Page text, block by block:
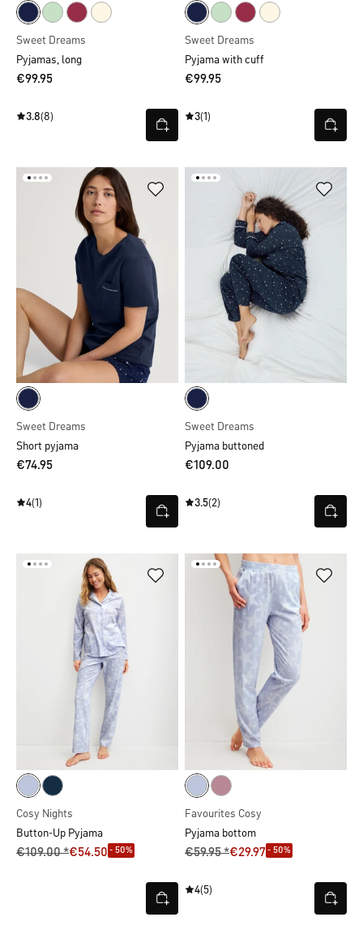
Sweet Dreams
Pyjamas, long
€99.95
3.8(8)
Sweet Dreams
Pyjama with cuff
€99.95
3(1)
Sweet Dreams
Short pyjama
€74.95
4(1)
Sweet Dreams
Pyjama buttoned
€109.00
3.5(2)
Cosy Nights
Button-Up Pyjama
€109.00 *€54.50 - 50%
Favourites Cosy
Pyjama bottom
€59.95 *€29.97- 50%
4(5)